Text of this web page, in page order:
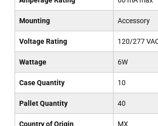
Mounting Accessory
Voltage Rating 120/277
Wattage 6W
Case Quantity 10
Pallet Quantity 40
Country of Origin MX